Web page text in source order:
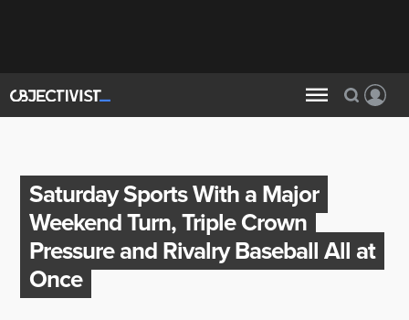
Saturday Sports With a Major
Weekend Turn, Triple Crown
Pressure and Rivalry Baseball All at
Once